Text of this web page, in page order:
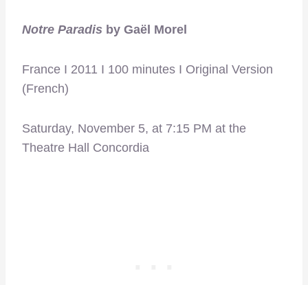
Notre Paradis by Gaël Morel
France I 2011 I 100 minutes I Original Version
(French)
Saturday, November 5, at 7:15 PM at the
Theatre Hall Concordia